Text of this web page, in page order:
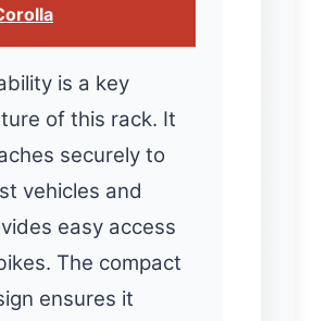
is a key
of this rack. It
securely to
vehicles and
easy access
The compact
ensures it